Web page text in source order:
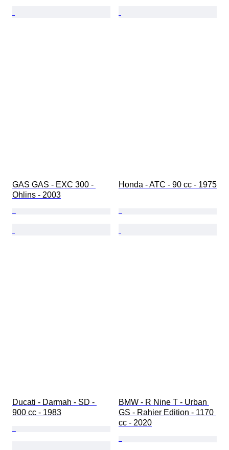
GAS GAS - EXC 300 -
Ohlins - 2003
Honda - ATC - 90 cc - 1975
Ducati - Darmah - SD -
900 cc - 1983
BMW - R Nine T - Urban
GS - Rahier Edition - 1170
cc - 2020